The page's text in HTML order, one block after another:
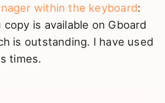
within the keyboard:
is available on Gboard
is outstanding. I have used
times.